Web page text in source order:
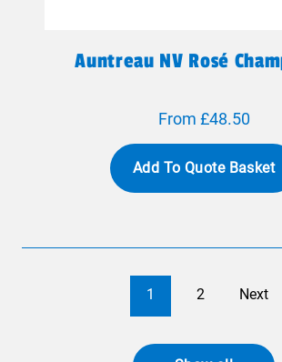
Auntreau NV Rosé
From £48.50
Add To Quote Basket
1 2 Next